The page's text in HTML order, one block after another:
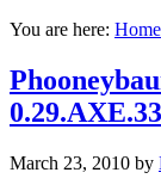
You are here: Home
March 23, 2010 by